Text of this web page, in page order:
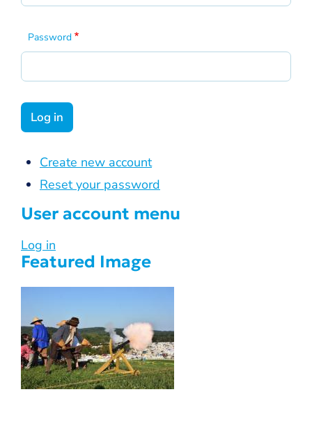
Password
Create new account
Reset your password
User account menu
Log in
Featured Image